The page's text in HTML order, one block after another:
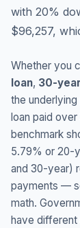
with 20%
$96,257,
Whether you
loan, 30-
the
loan paid
benchmark
5.79% or 20-
and 30-year)
payments —
math.
have different